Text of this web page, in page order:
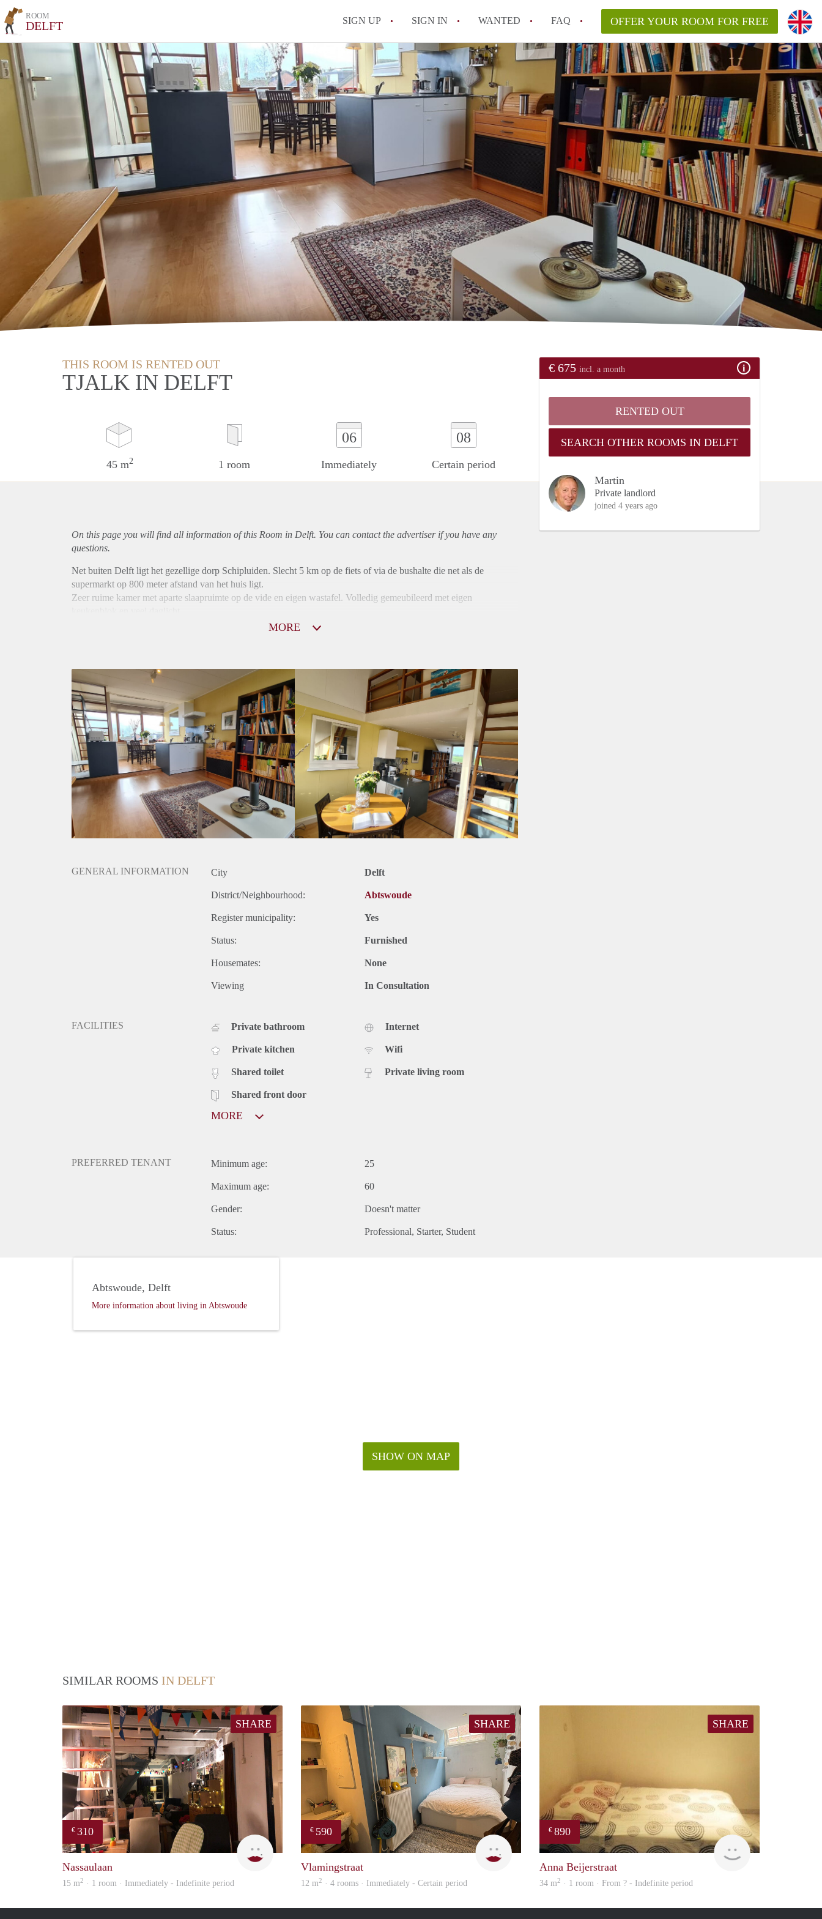
ROOM
DELFT SIGN UP SIGN IN WANTED FAQ
All FAQs
OFFER YOUR ROOM FOR FREE
THIS ROOM IS RENTED OUT
TJALK IN DELFT
45 m2 1 room
06
Immediately
08
Certain period
€ 675 incl. a month
RENTED OUT
SEARCH OTHER ROOMS IN DELFT
Martin
Private landlord
joined 4 years ago
On this page you will find all information of this Room in Delft. You can contact the advertiser if you have any
questions.
Net buiten Delft ligt het gezellige dorp Schipluiden. Slecht 5 km op de fiets of via de bushalte die net als de
supermarkt op 800 meter afstand van het huis ligt.
Zeer ruime kamer met aparte slaapruimte op de vide en eigen wastafel. Volledig gemeubileerd met eigen
MORE
GENERAL INFORMATION City Delft
District/Neighbourhood: Abtswoude
Register municipality: Yes
Status: Furnished
Housemates: None
Viewing In Consultation
FACILITIES Private bathroom
Private kitchen
Shared toilet
Shared front door
Internet
Wifi
Private living room
MORE
PREFERRED TENANT Minimum age: 25
Maximum age: 60
Gender: Doesn't matter
Status: Professional Starter Student
SHOW ON MAP
Abtswoude, Delft
More information about living in Abtswoude
SIMILAR ROOMS IN DELFT
SHARE
€ 310
Charlotte
Nassaulaan
15 m2 · 1 room · Immediately - Indefinite period
SHARE
€ 590
Kyra
Vlamingstraat
12 m2 · 4 rooms · Immediately - Certain period
SHARE
€ 890
finder
Anna Beijerstraat
34 m2 · 1 room · From ? - Indefinite period